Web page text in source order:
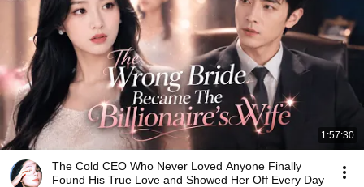
1:57:30
The Cold CEO Who Never Loved Anyone Finally
Found His True Love and Showed Her Off Every Day